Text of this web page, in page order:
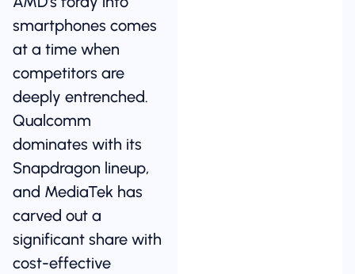
smartphones comes
at a time when
competitors are
deeply entrenched.
Qualcomm
dominates with its
Snapdragon lineup,
and MediaTek has
carved out a
significant share with
cost-effective